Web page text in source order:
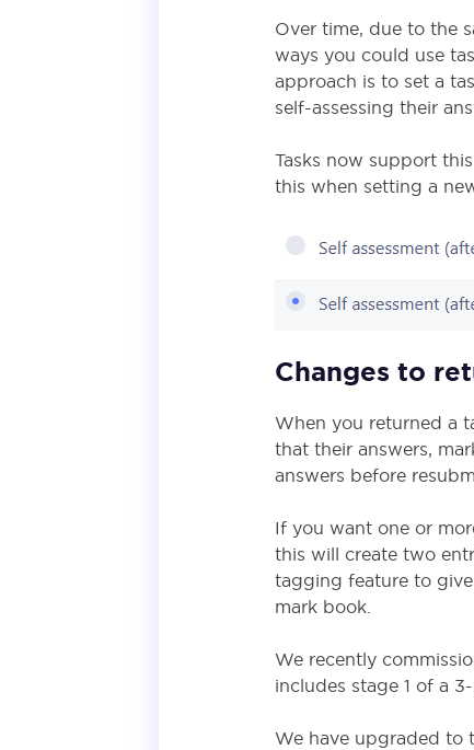
Over time, due to the
ways you could use
approach is to set a
self-assessing their
Tasks now support
this when setting a
Changes to
When you returned a
that their answers,
answers before
If you want one or
this will create two
tagging feature to
mark book.
We recently
includes stage 1 of a
We have upgraded to